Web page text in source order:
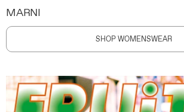
MARNI
SHOP WOMENSWEAR